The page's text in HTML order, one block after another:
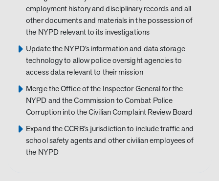
employment history and disciplinary records and all
other documents and materials in the possession of
the NYPD relevant to its investigations
Update the NYPD’s information and data storage
technology to allow police oversight agencies to
access data relevant to their mission
Merge the Office of the Inspector General for the
NYPD and the Commission to Combat Police
Corruption into the Civilian Complaint Review Board
Expand the CCRB’s jurisdiction to include traffic and
school safety agents and other civilian employees of
the NYPD